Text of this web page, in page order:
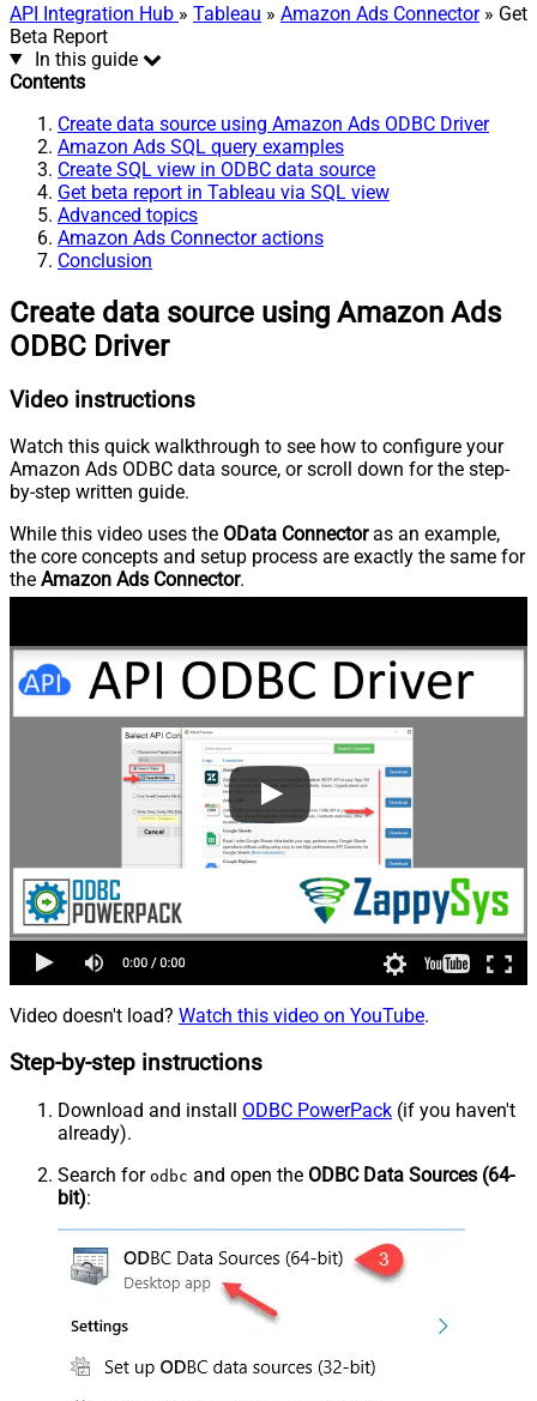
API Integration Hub » Tableau » Amazon Ads Connector» Get
Beta Report
In this guide
Contents
Create data source using Amazon Ads ODBC Driver
Amazon Ads SQL query examples
Create SQL view in ODBC data source
Get beta report in Tableau via SQL view
Advanced topics
Amazon Ads Connector actions
Conclusion
Create data source using Amazon Ads
ODBC Driver
Video instructions
Watch this quick walkthrough to see how to configure your
Amazon Ads ODBC data source, or scroll down for the step-
by-step written guide.
While this video uses the OData Connectoras an example,
the core concepts and setup process are exactly the same for
the Amazon Ads Connector.
Video doesn't load? Watch this video on YouTube.
Step-by-step instructions
Download and install ODBC PowerPack (if you haven't
already).
Search for odbc and open the ODBC Data Sources (64-
bit):